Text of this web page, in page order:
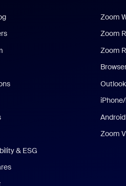
& ESG
Zoom
Zoom
Zoom
Zoom